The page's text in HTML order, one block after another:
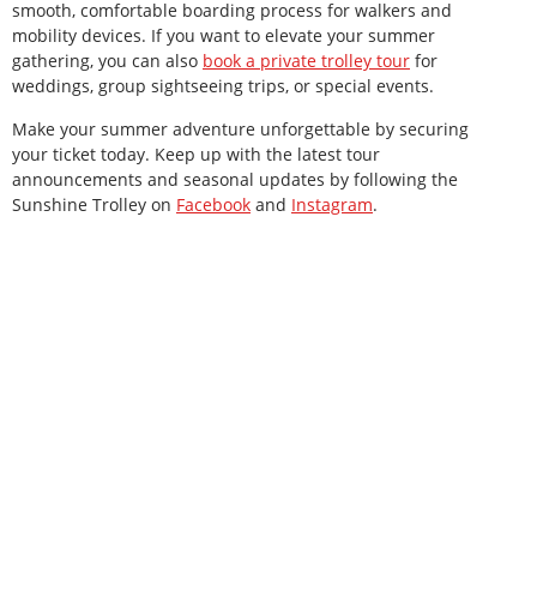
smooth, comfortable boarding process for walkers and
mobility devices. If you want to elevate your summer
gathering, you can also book a private trolley tour for
weddings, group sightseeing trips, or special events.
Make your summer adventure unforgettable by securing
your ticket today. Keep up with the latest tour
announcements and seasonal updates by following the
Sunshine Trolley on Facebook and Instagram.